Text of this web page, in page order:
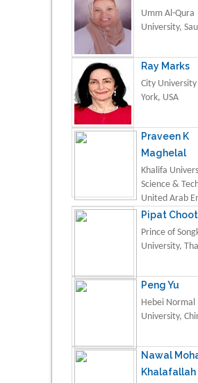
Umm Al-Qura
University,
Ray Marks
City
York, USA
Praveen K
Maghelal
Khalifa
Science &
United Arab
Pipat
Prince of
University,
Peng Yu
Hebei Normal
University,
Nawal
Khalafallah